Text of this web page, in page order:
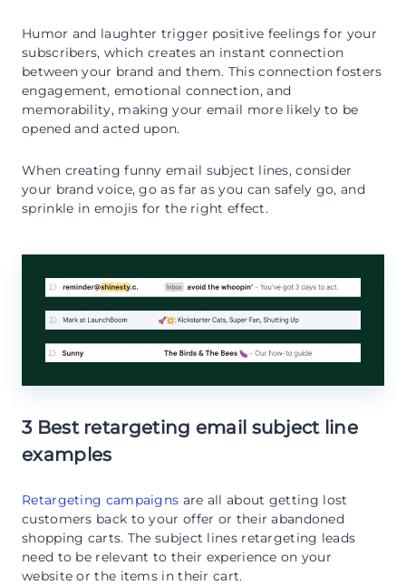
Humor and laughter trigger positive feelings for your
subscribers, which creates an instant connection
between your brand and them. This connection fosters
engagement, emotional connection, and
memorability, making your email more likely to be
opened and acted upon.
When creating funny email subject lines, consider
your brand voice, go as far as you can safely go, and
sprinkle in emojis for the right effect.
3 Best retargeting email subject line
examples
Retargeting campaigns are all about getting lost
customers back to your offer or their abandoned
shopping carts. The subject lines retargeting leads
need to be relevant to their experience on your
website or the items in their cart.